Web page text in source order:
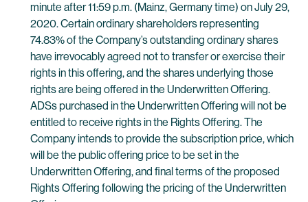
minute after 11:59 p.m. (Mainz, Germany time) on July 29,
2020. Certain ordinary shareholders representing
74.83% of the Company’s outstanding ordinary shares
have irrevocably agreed not to transfer or exercise their
rights in this offering, and the shares underlying those
rights are being offered in the Underwritten Offering.
ADSs purchased in the Underwritten Offering will not be
entitled to receive rights in the Rights Offering. The
Company intends to provide the subscription price, which
will be the public offering price to be set in the
Underwritten Offering, and final terms of the proposed
Rights Offering following the pricing of the Underwritten